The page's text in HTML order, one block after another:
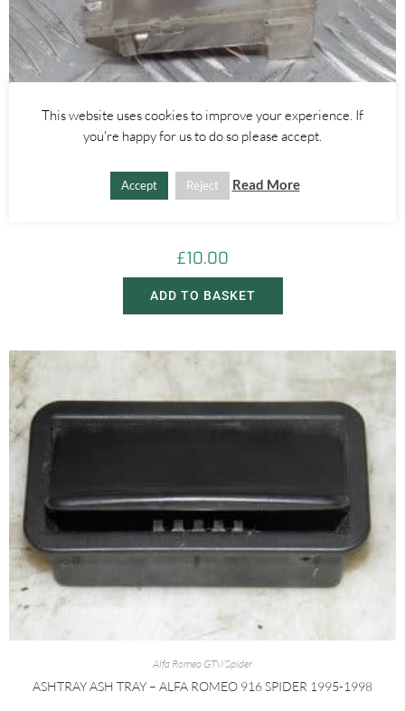
Alfa Romeo GTV/Spider
INTERIOR PUDDLE DOOR LIGHT – ALFA ROMEO 916 GTV SPIDER
£10.00
ADD TO BASKET
Alfa Romeo GTV/Spider
ASHTRAY ASH TRAY – ALFA ROMEO 916 SPIDER 1995-1998
This website uses cookies to improve your experience. If
you're happy for us to do so please accept.
Accept Reject Read More